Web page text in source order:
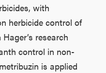
with
herbicide control of
research
control in non-
is applied